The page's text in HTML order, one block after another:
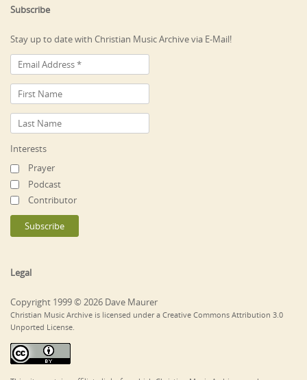
Subscribe
Stay up to date with Christian Music Archive via E-Mail!
Interests
Prayer
Podcast
Contributor
Legal
Copyright 1999 © 2026 Dave Maurer
Christian Music Archive is licensed under a Creative Commons Attribution 3.0
Unported License.